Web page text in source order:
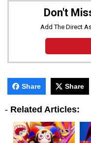
Don't
Add The Direct
Share Share
- Related Articles: